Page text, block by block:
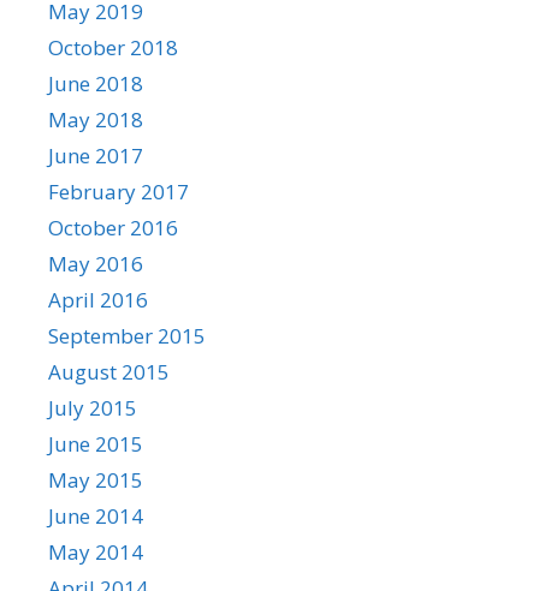
May 2019
October 2018
June 2018
May 2018
June 2017
February 2017
October 2016
May 2016
April 2016
September 2015
August 2015
July 2015
June 2015
May 2015
June 2014
May 2014